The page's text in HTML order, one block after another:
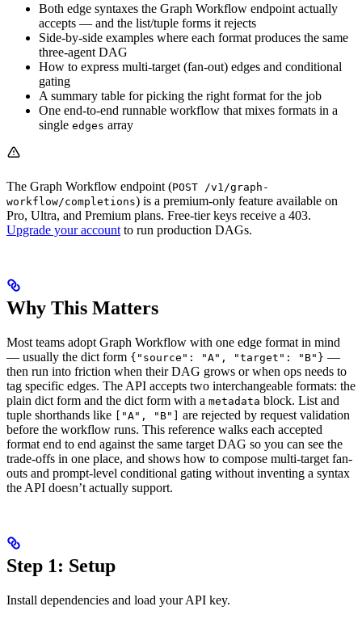
Both edge syntaxes the Graph Workflow endpoint actually
accepts — and the list/tuple forms it rejects
Side-by-side examples where each format produces the same
three-agent DAG
How to express multi-target (fan-out) edges and conditional
gating
A summary table for picking the right format for the job
One end-to-end runnable workflow that mixes formats in a
single edges array
The Graph Workflow endpoint (POST /v1/graph-
workflow/completions) is a premium-only feature available on
Pro, Ultra, and Premium plans. Free-tier keys receive a 403.
Upgrade your account to run production DAGs.
Why This Matters
Most teams adopt Graph Workflow with one edge format in mind
— usually the dict form {"source": "A", "target": "B"} —
then run into friction when their DAG grows or when ops needs to
tag specific edges. The API accepts two interchangeable formats: the
plain dict form and the dict form with a metadata block. List and
tuple shorthands like
["A", "B"]
are rejected by request validation
before the workflow runs. This reference walks each accepted
format end to end against the same target DAG so you can see the
trade-offs in one place, and shows how to compose multi-target fan-
outs and prompt-level conditional gating without inventing a syntax
the API doesn’t actually support.
Step 1: Setup
Install dependencies and load your API key.